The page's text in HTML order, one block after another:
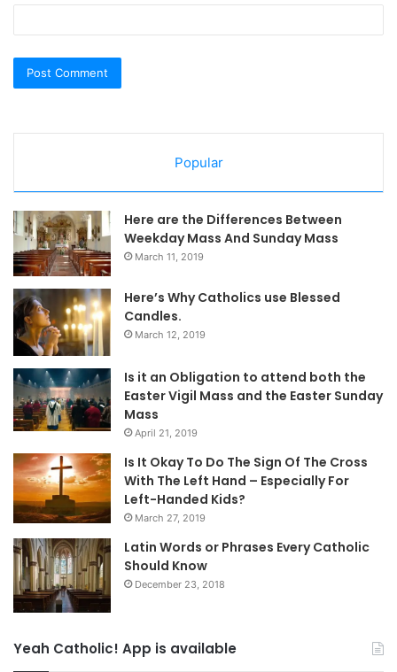
Popular
Here are the Differences Between
Weekday Mass And Sunday Mass
March 11, 2019
Here’s Why Catholics use Blessed
Candles.
March 12, 2019
Is it an Obligation to attend both the
Easter Vigil Mass and the Easter Sunday
Mass
April 21, 2019
Is It Okay To Do The Sign Of The Cross
With The Left Hand – Especially For
Left-Handed Kids?
March 27, 2019
Latin Words or Phrases Every Catholic
Should Know
December 23, 2018
Yeah Catholic! App is available